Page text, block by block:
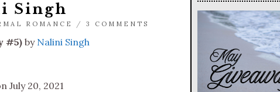
Singh
ROMANCE / 3 COMMENTS
#5) by Nalini Singh
July 20, 2021